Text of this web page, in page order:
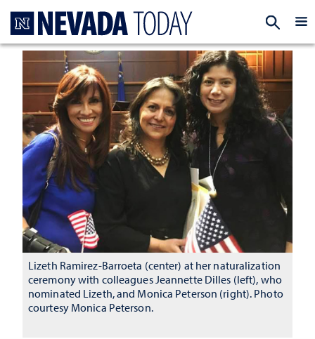
Lizeth Ramirez-Barroeta (center) at her naturalization
ceremony with colleagues Jeannette Dilles (left), who
nominated Lizeth, and Monica Peterson (right). Photo
courtesy Monica Peterson.